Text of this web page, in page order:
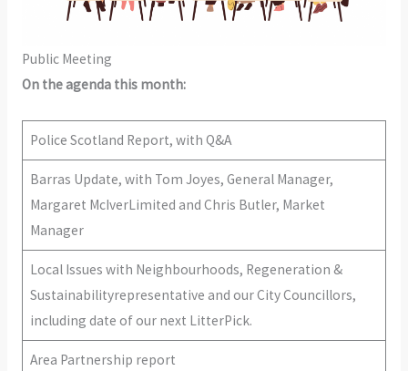
Public Meeting
On the agenda this month:
Police Scotland Report, with Q&A
Barras Update, with Tom Joyes, General Manager,
Margaret McIverLimited and Chris Butler, Market
Manager
Local Issues with Neighbourhoods, Regeneration &
Sustainabilityrepresentative and our City Councillors,
including date of our next LitterPick.
Area Partnership report